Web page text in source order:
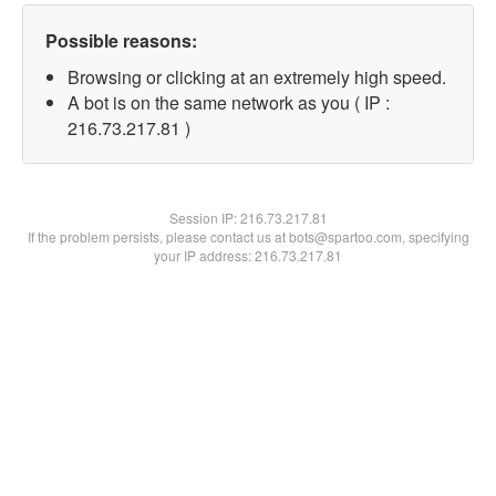
Possible reasons:
Browsing or clicking at an extremely high speed.
A bot is on the same network as you ( IP :
216.73.217.81 )
Session IP:216.73.217.81
If the problem persists, please contact us at bots@spartoo.com, specifying
your IP address: 216.73.217.81